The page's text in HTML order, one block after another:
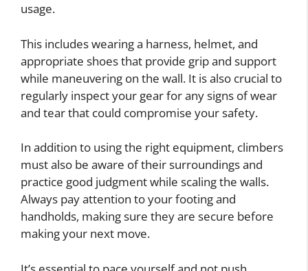
usage.
This includes wearing a harness, helmet, and
appropriate shoes that provide grip and support
while maneuvering on the wall. It is also crucial to
regularly inspect your gear for any signs of wear
and tear that could compromise your safety.
In addition to using the right equipment, climbers
must also be aware of their surroundings and
practice good judgment while scaling the walls.
Always pay attention to your footing and
handholds, making sure they are secure before
making your next move.